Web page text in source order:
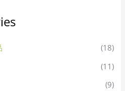
(18)
(11)
(9)